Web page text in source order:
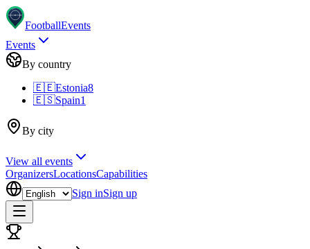
FootballEvents
Events
By country
🇪🇪Estonia8
🇪🇸Spain1
By city
View all events
OrganizersLocationsCapabilities
Sign inSign up